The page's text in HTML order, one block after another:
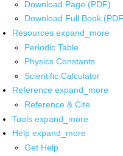
Download Page (PDF)
Download Full Book
Resources expand_more
Periodic Table
Physics Constants
Scientific Calculator
Reference expand_more
Reference & Cite
Tools expand_more
Help expand_more
Get Help